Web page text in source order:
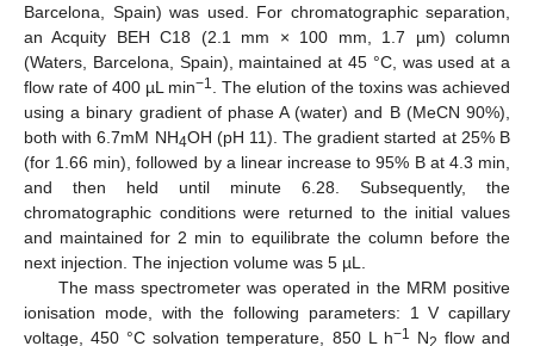
Barcelona, Spain) was used. For chromatographic separation,
an Acquity BEH C18 (2.1 mm × 100 mm, 1.7 µm) column
(Waters, Barcelona, Spain), maintained at 45 °C, was used at a
flow rate of 400 µL min−1
. The elution of the toxins was achieved
using a binary gradient of phase A (water) and B (MeCN 90%),
both with 6.7mM NH4OH (pH 11). The gradient started at 25% B
(for 1.66 min), followed by a linear increase to 95% B at 4.3 min,
and then held until minute 6.28. Subsequently, the
chromatographic conditions were returned to the initial values
and maintained for 2 min to equilibrate the column before the
next injection. The injection volume was 5 µL.
The mass spectrometer was operated in the MRM positive
ionisation mode, with the following parameters: 1 V capillary
voltage, 450 °C solvation temperature, 850 L h−1 N2 flow and